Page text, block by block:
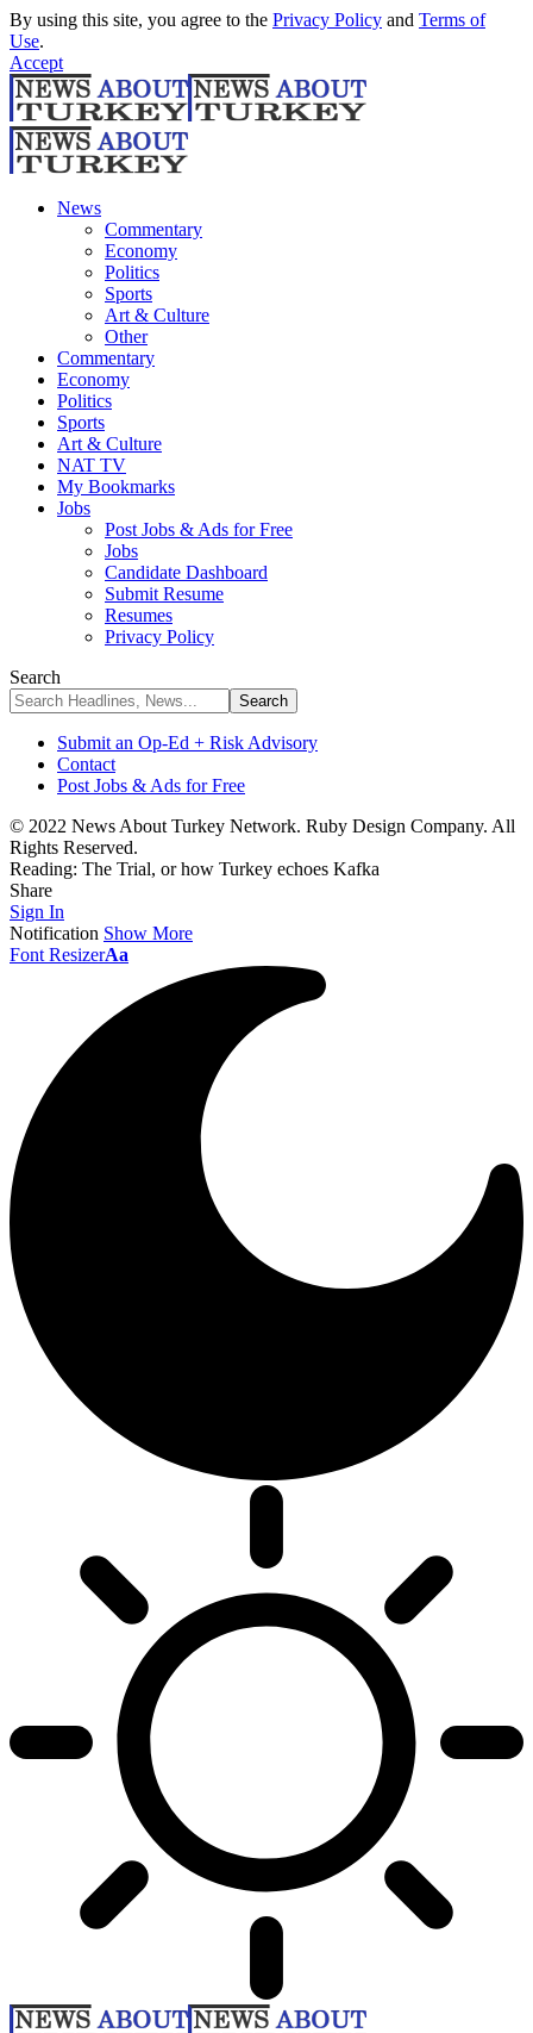
By using this site, you agree to the Privacy Policy and Terms of
Use.
Accept
News
Commentary
Economy
Politics
Sports
Art & Culture
Other
Commentary
Economy
Politics
Sports
Art & Culture
NAT TV
My Bookmarks
Jobs
Post Jobs & Ads for Free
Jobs
Candidate Dashboard
Submit Resume
Resumes
Privacy Policy
Search
Submit an Op-Ed + Risk Advisory
Contact
Post Jobs & Ads for Free
© 2022 News About Turkey Network. Ruby Design Company. All
Rights Reserved.
Reading: The Trial, or how Turkey echoes Kafka
Share
Sign In
Notification Show More
Font ResizerAa